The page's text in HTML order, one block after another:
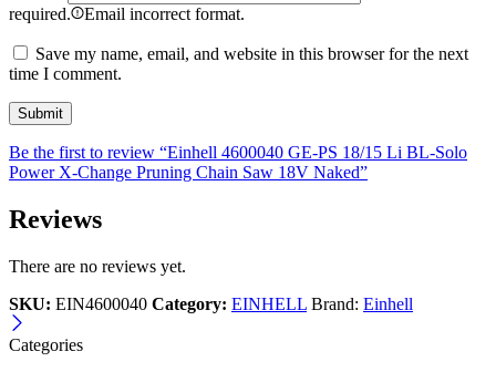
required.
Email incorrect format.
Save my name, email, and website in this browser for the next
time I comment.
Be the first to review “Einhell 4600040 GE-PS 18/15 Li BL-Solo
Power X-Change Pruning Chain Saw 18V Naked”
Reviews
There are no reviews yet.
SKU: EIN4600040 Category: EINHELL Brand: Einhell
Categories